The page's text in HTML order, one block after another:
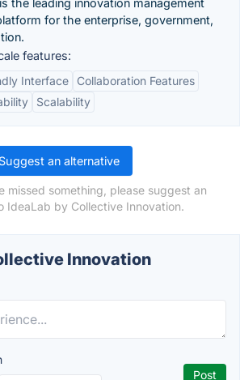
the leading innovation management
for the enterprise, government,
features:
Interface
Collaboration Features
Scalability
Suggest an alternative
missed something, please suggest an
IdeaLab by Collective Innovation.
Innovation